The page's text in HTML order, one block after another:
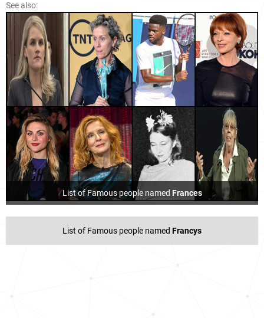
See also:
List of Famous people named Frances
List of Famous people named Francys